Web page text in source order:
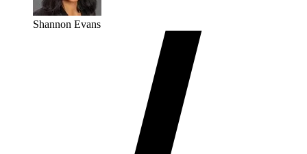
Shannon Evans